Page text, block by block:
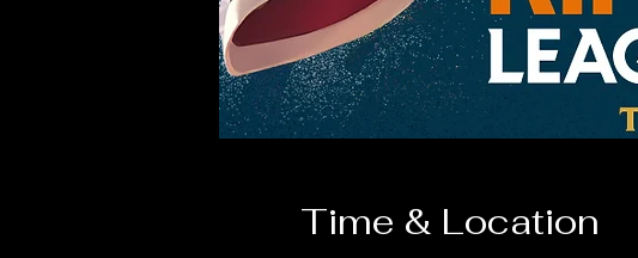
Time & Location